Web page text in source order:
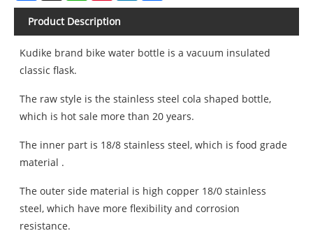
Product Description
Kudike brand bike water bottle is a vacuum insulated
classic flask.
The raw style is the stainless steel cola shaped bottle,
which is hot sale more than 20 years.
The inner part is 18/8 stainless steel, which is food grade
material .
The outer side material is high copper 18/0 stainless
steel, which have more flexibility and corrosion
resistance.